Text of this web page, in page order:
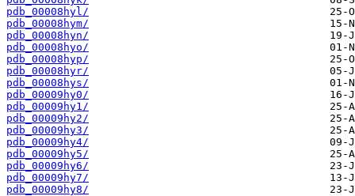
pdb_00008hyl/
pdb_00008hym/
pdb_00008hyn/
pdb_00008hyo/
pdb_00008hyp/
pdb_00008hyr/
pdb_00008hys/
pdb_00009hy0/
pdb_00009hy1/
pdb_00009hy2/
pdb_00009hy3/
pdb_00009hy4/
pdb_00009hy5/
pdb_00009hy6/
pdb_00009hy7/
pdb_00009hy8/